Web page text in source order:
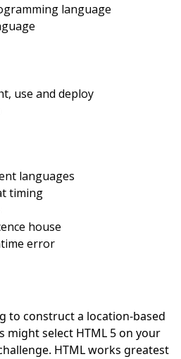
language
use and deploy
languages
timing
house
error
to construct a location-based
select HTML 5 on your
HTML works greatest